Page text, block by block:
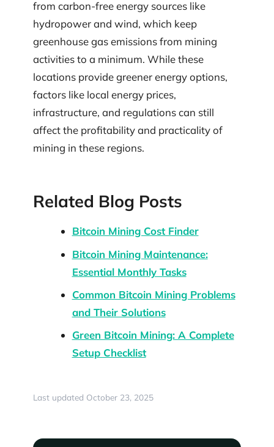
from carbon-free energy sources like
hydropower and wind, which keep
greenhouse gas emissions from mining
activities to a minimum. While these
locations provide greener energy options,
factors like local energy prices,
infrastructure, and regulations can still
affect the profitability and practicality of
mining in these regions.
Related Blog Posts
Bitcoin Mining Cost Finder
Bitcoin Mining Maintenance:
Essential Monthly Tasks
Common Bitcoin Mining Problems
and Their Solutions
Green Bitcoin Mining: A Complete
Setup Checklist
Last updated October 23, 2025